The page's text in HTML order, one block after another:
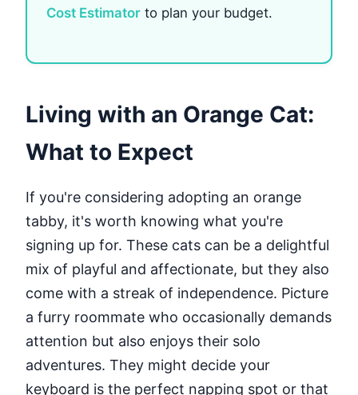
Cost Estimator to plan your budget.
Living with an Orange Cat:
What to Expect
If you're considering adopting an orange
tabby, it's worth knowing what you're
signing up for. These cats can be a delightful
mix of playful and affectionate, but they also
come with a streak of independence. Picture
a furry roommate who occasionally demands
attention but also enjoys their solo
adventures. They might decide your
keyboard is the perfect napping spot or that